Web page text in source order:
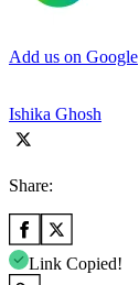
Add us on Google
Ishika Ghosh
Share:
Link Copied!